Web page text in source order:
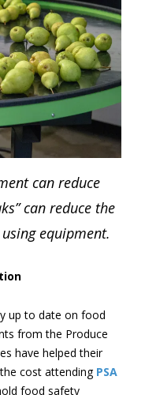
can reduce
can reduce the
equipment.
up to date on food
from the Produce
have helped their
cost attending PSA
food safety